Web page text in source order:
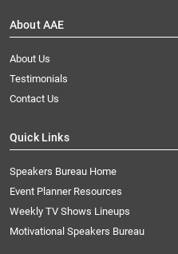
About AAE
About Us
Testimonials
Contact Us
Quick Links
Speakers Bureau Home
Event Planner Resources
Weekly TV Shows Lineups
Motivational Speakers Bureau